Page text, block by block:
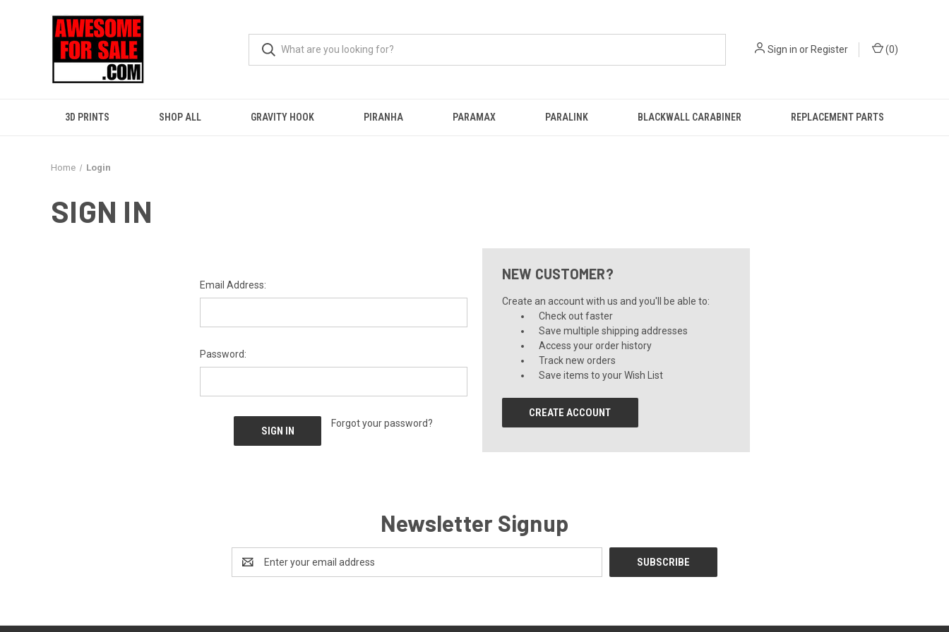
Sign in orRegister (0)
3D PRINTS SHOP ALL GRAVITY HOOK PIRANHA PARAMAX PARALINK BLACKWALL CARABINER REPLACEMENT PARTS
Home Login
SIGN IN
Email Address:
Password:
Forgot your password?
NEW CUSTOMER?
Create an account with us and you'll be able to:
Check out faster
Save multiple shipping addresses
Access your order history
Track new orders
Save items to your Wish List
CREATE ACCOUNT
Newsletter Signup
Address